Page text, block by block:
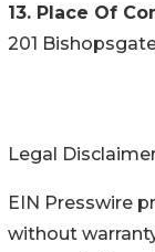
13. Place Of
201
Legal
EIN Presswire
without